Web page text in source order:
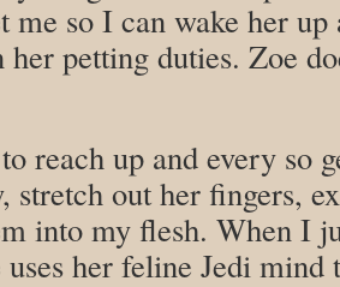
me so I can wake her
petting duties. Zoe
reach up and every so
stretch out her fingers,
into my flesh. When I
uses her feline Jedi mind